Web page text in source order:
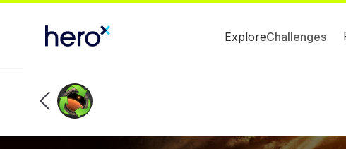
ExploreChallenges